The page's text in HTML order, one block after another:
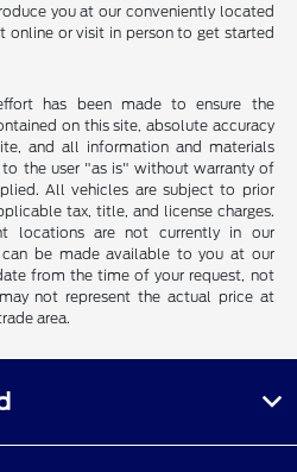
you at our conveniently located
online or visit in person to get started
has been made to ensure the
on this site, absolute accuracy
and all information and materials
to the user "as is" without warranty of
All vehicles are subject to prior
tax, title, and license charges.
locations are not currently in our
be made available to you at our
from the time of your request, not
not represent the actual price at
area.